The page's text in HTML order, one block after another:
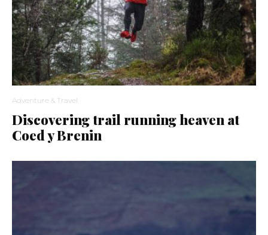
Adventure & Travel
Discovering trail running heaven at
Coed y Brenin